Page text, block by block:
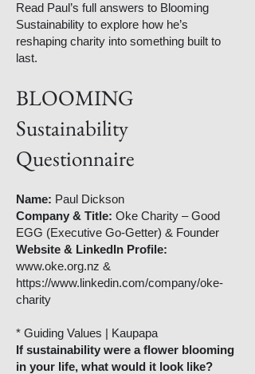
Read Paul’s full answers to Blooming
Sustainability to explore how he’s
reshaping charity into something built to
last.
BLOOMING
Sustainability
Questionnaire
Name: Paul Dickson
Company & Title: Oke Charity – Good
EGG (Executive Go-Getter) & Founder
Website & LinkedIn Profile:
www.oke.org.nz &
https://www.linkedin.com/company/oke-
charity
* Guiding Values | Kaupapa
If sustainability were a flower blooming
in your life, what would it look like?